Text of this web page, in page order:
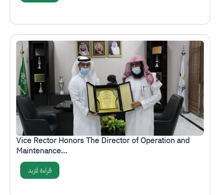
الصورة
Vice Rector Honors The Director of Operation and
Maintenance…
قراءة المزيد